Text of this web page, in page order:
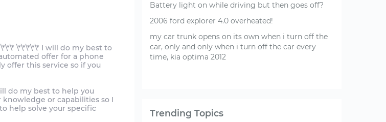
\*\*\*\*\* I will do my best to
offer for a phone
offer this service so if you
do my best to help you
or capabilities so I
help solve your specific
Battery light on while driving but then goes off?
2006 ford explorer 4.0 overheated!
my car trunk opens on its own when i turn off the
car, only and only when i turn off the car every
time, kia optima 2012
Trending Topics